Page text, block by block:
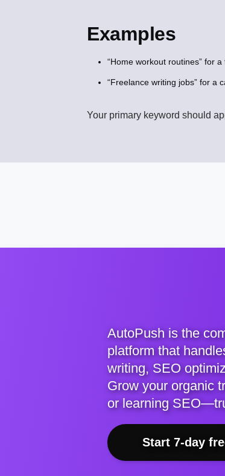
Examples
“Home workout routines” for
“Freelance writing jobs” for a
Your primary keyword should
AutoPush is the
platform that
writing, SEO
Grow your organic
or learning
Start 7-day